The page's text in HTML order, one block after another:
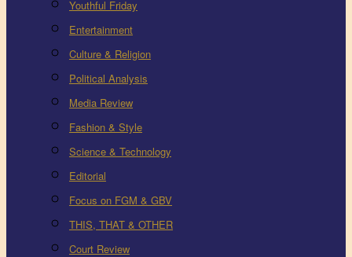
Youthful Friday
Entertainment
Culture & Religion
Political Analysis
Media Review
Fashion & Style
Science & Technology
Editorial
Focus on FGM & GBV
THIS, THAT & OTHER
Court Review